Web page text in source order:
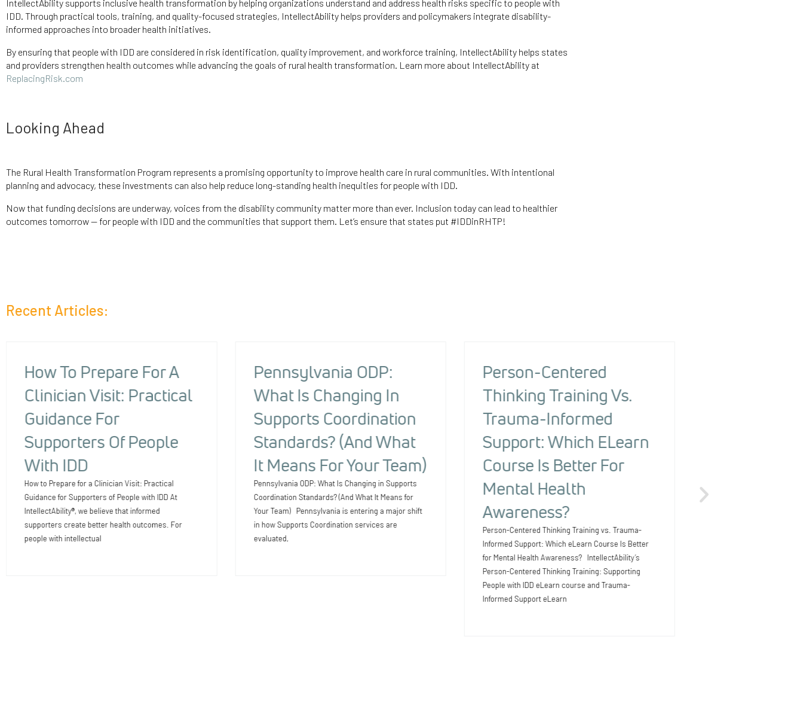
IntellectAbility supports inclusive health transformation by helping organizations understand and address health risks specific to people with
IDD. Through practical tools, training, and quality-focused strategies, IntellectAbility helps providers and policymakers integrate disability-
informed approaches into broader health initiatives.
By ensuring that people with IDD are considered in risk identification, quality improvement, and workforce training, IntellectAbility helps states
and providers strengthen health outcomes while advancing the goals of rural health transformation. Learn more about IntellectAbility at
ReplacingRisk.com
Looking Ahead
The Rural Health Transformation Program represents a promising opportunity to improve health care in rural communities. With intentional
planning and advocacy, these investments can also help reduce long-standing health inequities for people with IDD.
Now that funding decisions are underway, voices from the disability community matter more than ever. Inclusion today can lead to healthier
outcomes tomorrow — for people with IDD and the communities that support them. Let’s ensure that states put #IDDinRHTP!
Recent Articles:
How To Prepare For A
Clinician Visit: Practical
Guidance For
Supporters Of People
With IDD
How to Prepare for a Clinician Visit: Practical
Guidance for Supporters of People with IDD At
IntellectAbility®, we believe that informed
supporters create better health outcomes. For
people with intellectual
Pennsylvania ODP:
What Is Changing In
Supports Coordination
Standards? (And What
It Means For Your Team)
Pennsylvania ODP: What Is Changing in Supports
Coordination Standards? (And What It Means for
Your Team) Pennsylvania is entering a major shift
in how Supports Coordination services are
evaluated,
Person-Centered
Thinking Training Vs.
Trauma-Informed
Support: Which ELearn
Course Is Better For
Mental Health
Awareness?
Person-Centered Thinking Training vs. Trauma-
Informed Support: Which eLearn Course Is Better
for Mental Health Awareness? IntellectAbility’s
Person-Centered Thinking Training: Supporting
People with IDD eLearn course and Trauma-
Informed Support eLearn